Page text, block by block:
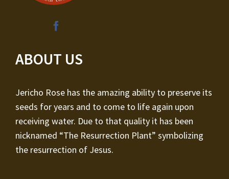
ABOUT US
Jericho Rose has the amazing ability to preserve its
seeds for years and to come to life again upon
receiving water. Due to that quality it has been
nicknamed “The Resurrection Plant” symbolizing
the resurrection of Jesus.